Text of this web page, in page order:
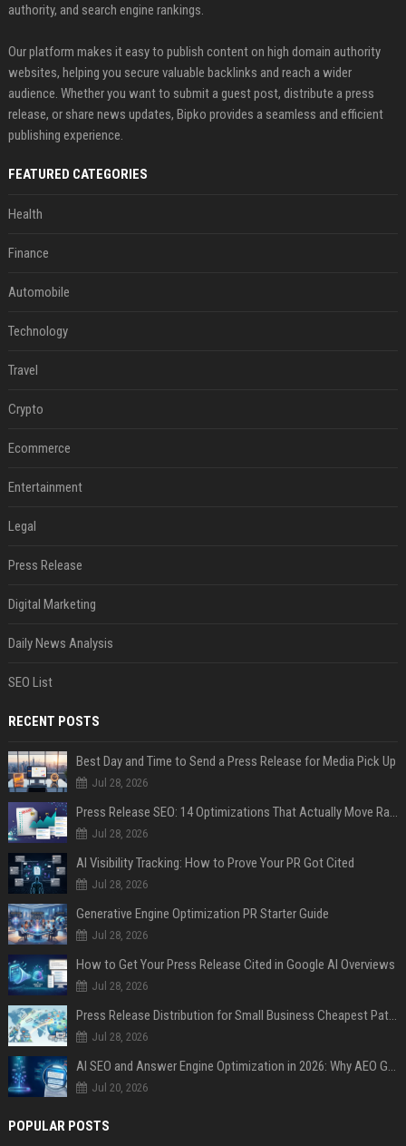
authority, and search engine rankings.
Our platform makes it easy to publish content on high domain authority
websites, helping you secure valuable backlinks and reach a wider
audience. Whether you want to submit a guest post, distribute a press
release, or share news updates, Bipko provides a seamless and efficient
publishing experience.
FEATURED CATEGORIES
Health
Finance
Automobile
Technology
Travel
Crypto
Ecommerce
Entertainment
Legal
Press Release
Digital Marketing
Daily News Analysis
SEO List
RECENT POSTS
Best Day and Time to Send a Press Release for Media Pick Up
Jul 28, 2026
Press Release SEO: 14 Optimizations That Actually Move Rankings
Jul 28, 2026
AI Visibility Tracking: How to Prove Your PR Got Cited
Jul 28, 2026
Generative Engine Optimization PR Starter Guide
Jul 28, 2026
How to Get Your Press Release Cited in Google AI Overviews
Jul 28, 2026
Press Release Distribution for Small Business Cheapest Path to Real Coverage
Jul 28, 2026
AI SEO and Answer Engine Optimization in 2026: Why AEO Grew 5,500% and How Brands Are Adapting
Jul 20, 2026
POPULAR POSTS